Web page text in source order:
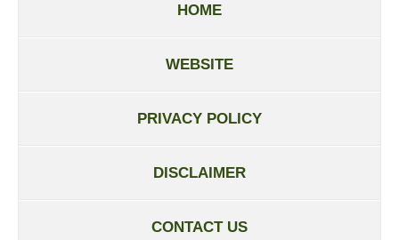
HOME
WEBSITE
PRIVACY POLICY
DISCLAIMER
CONTACT US